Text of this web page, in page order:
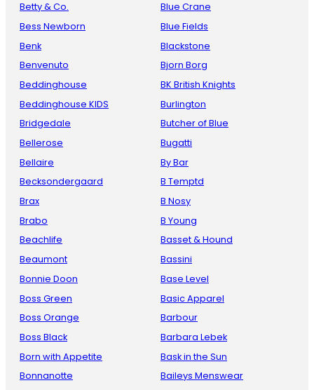
Betty & Co.
Bess Newborn
Benk
Benvenuto
Beddinghouse
Beddinghouse KIDS
Bridgedale
Bellerose
Bellaire
Becksondergaard
Brax
Brabo
Beachlife
Beaumont
Bonnie Doon
Boss Green
Boss Orange
Boss Black
Born with Appetite
Bonnanotte
Blue Crane
Blue Fields
Blackstone
Bjorn Borg
BK British Knights
Burlington
Butcher of Blue
Bugatti
By Bar
B Temptd
B Nosy
B Young
Basset & Hound
Bassini
Base Level
Basic Apparel
Barbour
Barbara Lebek
Bask in the Sun
Baileys Menswear